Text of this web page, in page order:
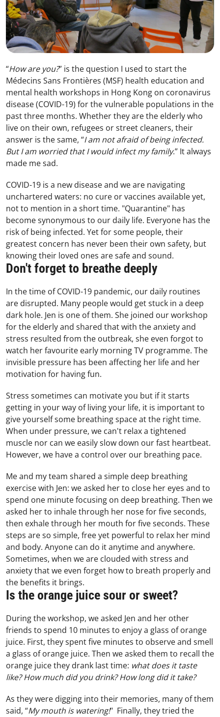
“How are you?” is the question I used to start the
Médecins Sans Frontières (MSF) health education and
mental health workshops in Hong Kong on coronavirus
disease (COVID-19) for the vulnerable populations in the
past three months. Whether they are the elderly who
live on their own, refugees or street cleaners, their
answer is the same, “I am not afraid of being infected.
But I am worried that I would infect my family.” It always
made me sad.
COVID-19 is a new disease and we are navigating
unchartered waters: no cure or vaccines available yet,
not to mention in a short time. "Quarantine" has
become synonymous to our daily life. Everyone has the
risk of being infected. Yet for some people, their
greatest concern has never been their own safety, but
knowing their loved ones are safe and sound.
Don't forget to breathe deeply
In the time of COVID-19 pandemic, our daily routines
are disrupted. Many people would get stuck in a deep
dark hole. Jen is one of them. She joined our workshop
for the elderly and shared that with the anxiety and
stress resulted from the outbreak, she even forgot to
watch her favourite early morning TV programme. The
invisible pressure has been affecting her life and her
motivation for having fun.
Stress sometimes can motivate you but if it starts
getting in your way of living your life, it is important to
give yourself some breathing space at the right time.
When under pressure, we can't relax a tightened
muscle nor can we easily slow down our fast heartbeat.
However, we have a control over our breathing pace.
Me and my team shared a simple deep breathing
exercise with Jen: we asked her to close her eyes and to
spend one minute focusing on deep breathing. Then we
asked her to inhale through her nose for five seconds,
then exhale through her mouth for five seconds. These
steps are so simple, free yet powerful to relax her mind
and body. Anyone can do it anytime and anywhere.
Sometimes, when we are clouded with stress and
anxiety that we even forget how to breath properly and
the benefits it brings.
Is the orange juice sour or sweet?
During the workshop, we asked Jen and her other
friends to spend 10 minutes to enjoy a glass of orange
juice. First, they spent five minutes to observe and smell
a glass of orange juice. Then we asked them to recall the
orange juice they drank last time: what does it taste
like? How much did you drink? How long did it take?
As they were digging into their memories, many of them
said, “My mouth is watering!" Finally, they tried the